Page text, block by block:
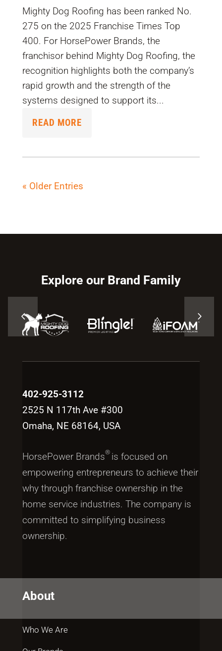
Mighty Dog Roofing has been ranked No.
275 on the 2025 Franchise Times Top
400. For HorsePower Brands, the
franchisor behind Mighty Dog Roofing, the
recognition highlights both the company’s
rapid growth and the strength of the
systems designed to support its...
READ MORE
« Older Entries
Explore our Brand Family
402-925-3112
2525 N 117th Ave #300
Omaha, NE 68164, USA
HorsePower Brands® is focused on
empowering entrepreneurs to achieve their
why through franchise ownership in the
home service industries. The company is
committed to simplifying business
ownership.
About
Who We Are